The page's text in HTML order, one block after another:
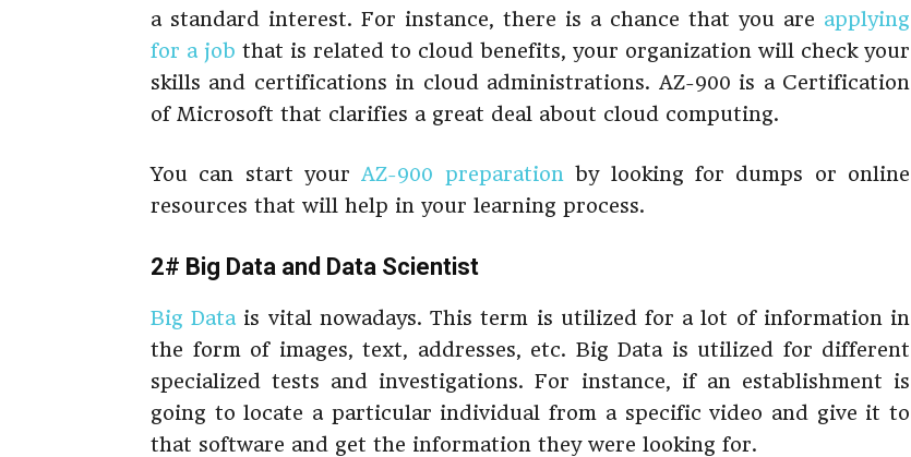
a standard interest. For instance, there is a chance that you are applying
for a job that is related to cloud benefits, your organization will check your
skills and certifications in cloud administrations. AZ-900 is a Certification
of Microsoft that clarifies a great deal about cloud computing.
You can start your AZ-900 preparation by looking for dumps or online
resources that will help in your learning process.
2# Big Data and Data Scientist
Big Data is vital nowadays. This term is utilized for a lot of information in
the form of images, text, addresses, etc. Big Data is utilized for different
specialized tests and investigations. For instance, if an establishment is
going to locate a particular individual from a specific video and give it to
that software and get the information they were looking for.